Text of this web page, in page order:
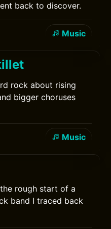
back to discover.
Music
rock about rising
bigger choruses
Music
rough start of a
band I traced back